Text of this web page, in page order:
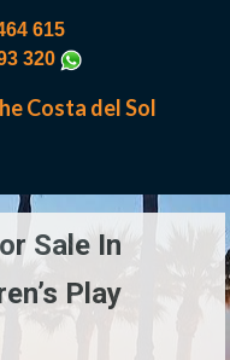
615
320
Costa del Sol
Sale In
Play